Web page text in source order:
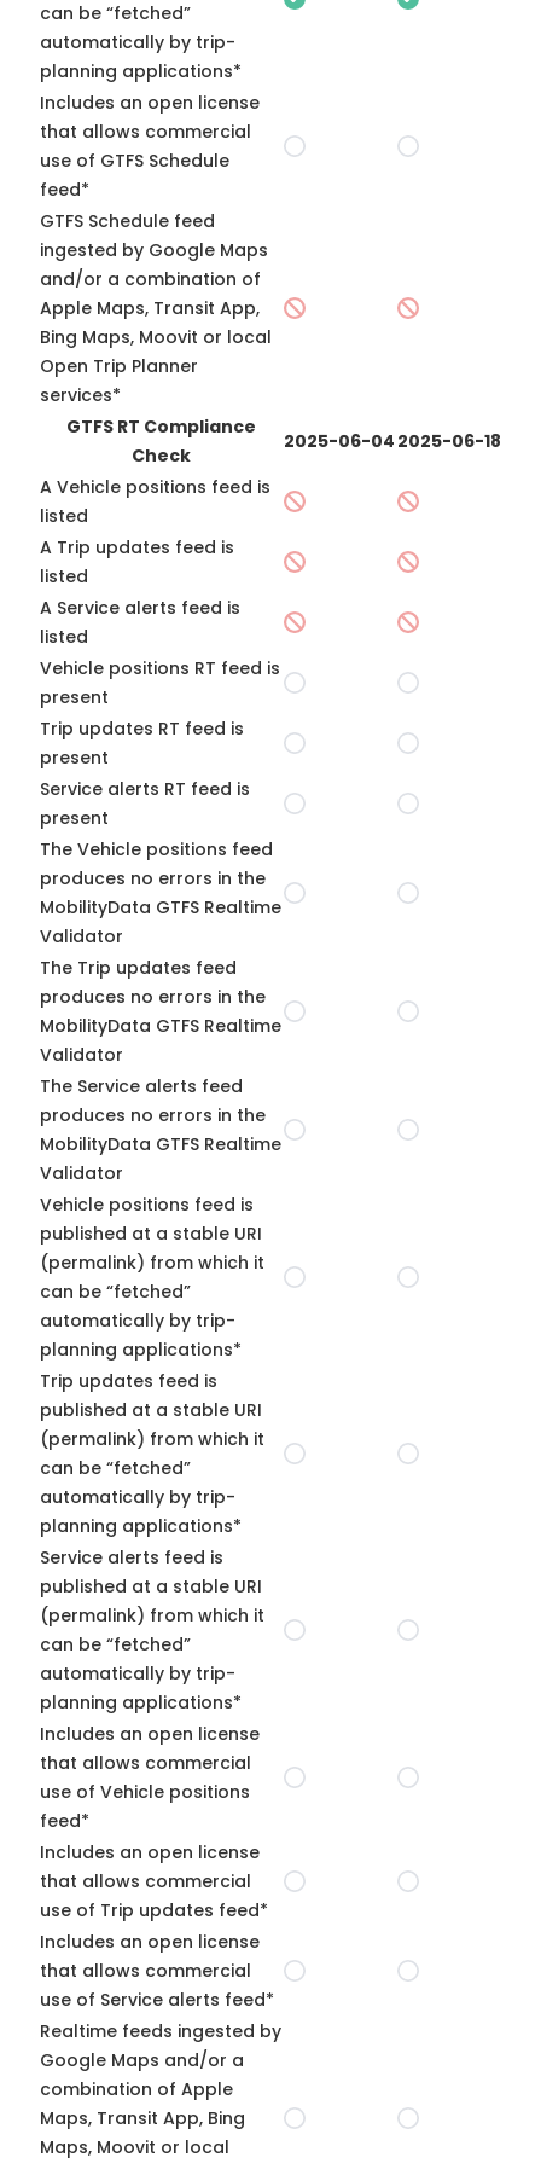
can be “fetched”
automatically by trip-
planning applications*
Includes an open license
that allows commercial
use of GTFS Schedule
feed*
GTFS Schedule feed
ingested by Google Maps
and/or a combination of
Apple Maps, Transit App,
Bing Maps, Moovit or local
Open Trip Planner
services*
GTFS RT Compliance
Check
2025-06-04 2025-06-18
A Vehicle positions feed is
listed
A Trip updates feed is
listed
A Service alerts feed is
listed
Vehicle positions RT feed is
present
Trip updates RT feed is
present
Service alerts RT feed is
present
The Vehicle positions feed
produces no errors in the
MobilityData GTFS Realtime
Validator
The Trip updates feed
produces no errors in the
MobilityData GTFS Realtime
Validator
The Service alerts feed
produces no errors in the
MobilityData GTFS Realtime
Validator
Vehicle positions feed is
published at a stable URI
(permalink) from which it
can be “fetched”
automatically by trip-
planning applications*
Trip updates feed is
published at a stable URI
(permalink) from which it
can be “fetched”
automatically by trip-
planning applications*
Service alerts feed is
published at a stable URI
(permalink) from which it
can be “fetched”
automatically by trip-
planning applications*
Includes an open license
that allows commercial
use of Vehicle positions
feed*
Includes an open license
that allows commercial
use of Trip updates feed*
Includes an open license
that allows commercial
use of Service alerts feed*
Realtime feeds ingested by
Google Maps and/or a
combination of Apple
Maps, Transit App, Bing
Maps, Moovit or local